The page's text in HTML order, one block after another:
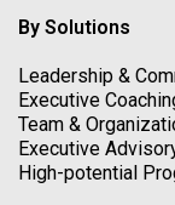
By Solutions
Leadership &
Executive
Team &
Executive
High-potential